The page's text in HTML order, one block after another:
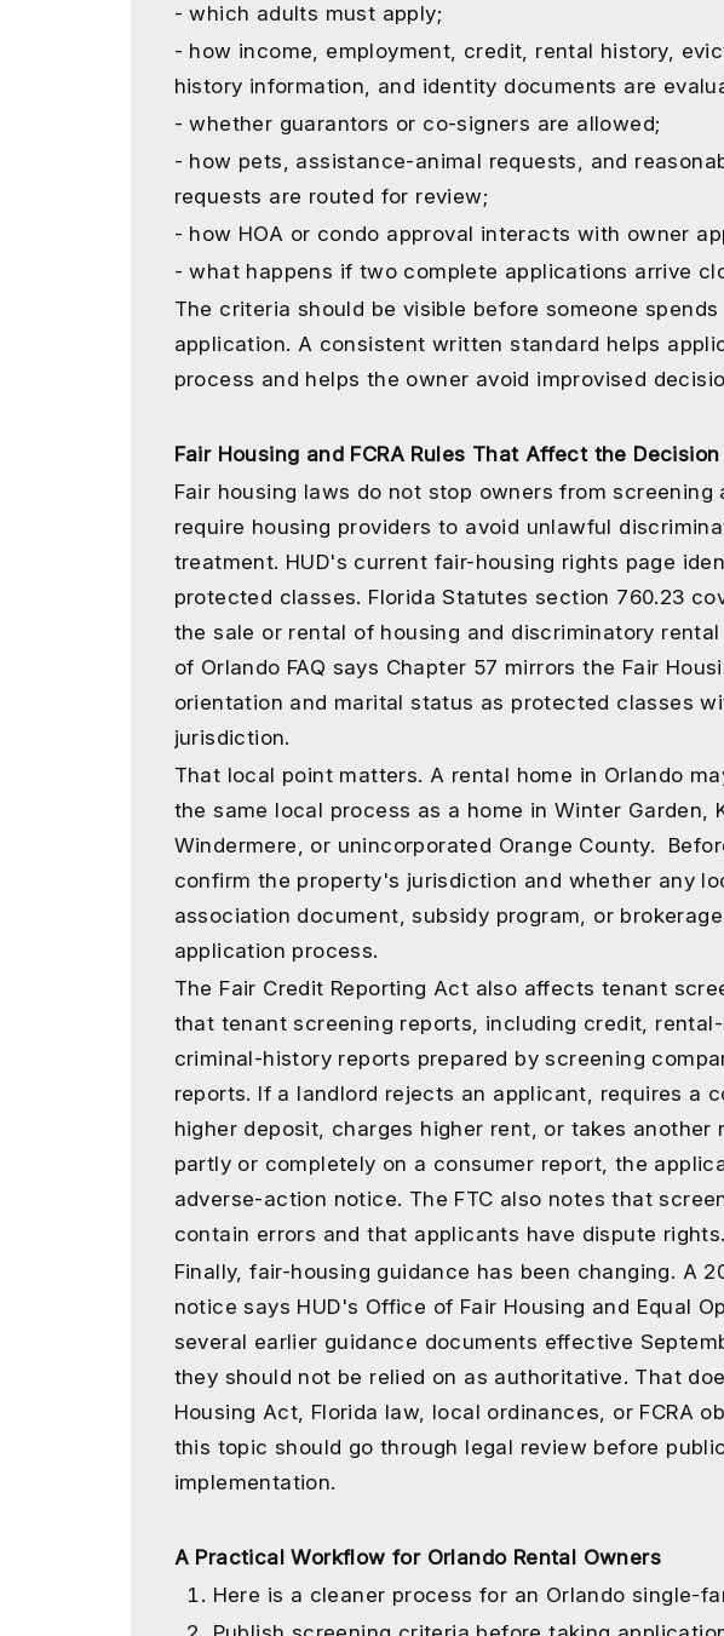
- which adults must apply;
- how income, employment, credit, rental history,
history information, and identity documents are
- whether guarantors or co-signers are allowed;
- how pets, assistance-animal requests, and
requests are routed for review;
- how HOA or condo approval interacts with owner
- what happens if two complete applications arrive
The criteria should be visible before someone spends
application. A consistent written standard helps
process and helps the owner avoid improvised
Fair Housing and FCRA Rules That Affect the Decision
Fair housing laws do not stop owners from screening
require housing providers to avoid unlawful
treatment. HUD's current fair-housing rights page
protected classes. Florida Statutes section 760.23
the sale or rental of housing and discriminatory
of Orlando FAQ says Chapter 57 mirrors the Fair
orientation and marital status as protected classes
jurisdiction.
That local point matters. A rental home in Orlando
the same local process as a home in Winter Garden,
Windermere, or unincorporated Orange County.
confirm the property's jurisdiction and whether any
association document, subsidy program, or
application process.
The Fair Credit Reporting Act also affects tenant
that tenant screening reports, including credit,
criminal-history reports prepared by screening
reports. If a landlord rejects an applicant, requires a
higher deposit, charges higher rent, or takes another
partly or completely on a consumer report, the
adverse-action notice. The FTC also notes that
contain errors and that applicants have dispute rights.
Finally, fair-housing guidance has been changing. A
notice says HUD's Office of Fair Housing and Equal
several earlier guidance documents effective
they should not be relied on as authoritative. That
Housing Act, Florida law, local ordinances, or FCRA
this topic should go through legal review before
implementation.
A Practical Workflow for Orlando Rental Owners
Here is a cleaner process for an Orlando single-